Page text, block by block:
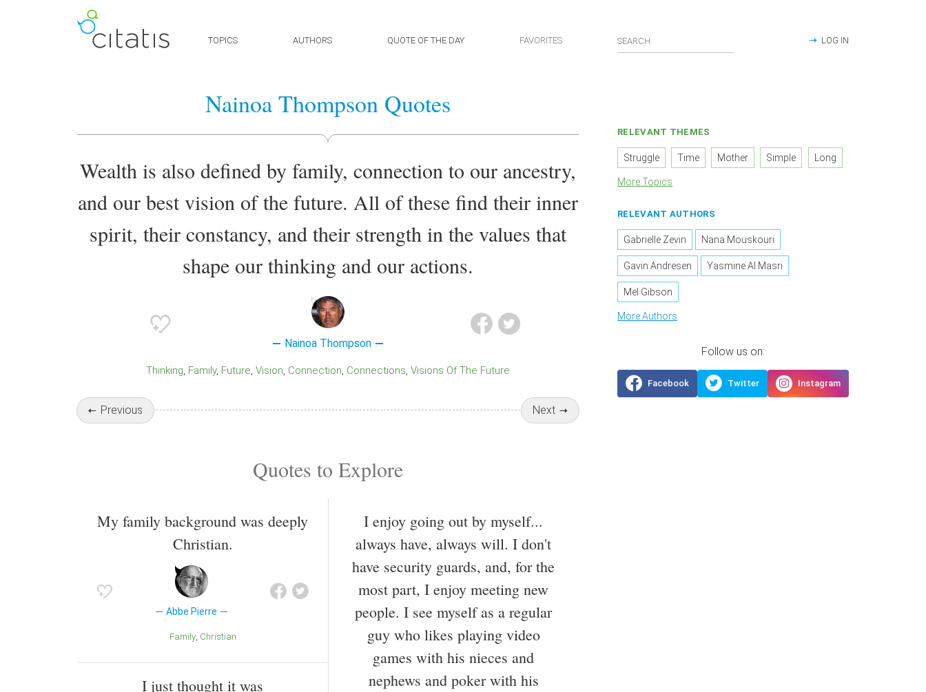
TOPICS AUTHORS QUOTE OF THE DAY FAVORITES LOG IN
Nainoa Thompson Quotes
Wealth is also defined by family, connection to our ancestry,
and our best vision of the future. All of these find their inner
spirit, their constancy, and their strength in the values that
shape our thinking and our actions.
Nainoa Thompson
Thinking Family Future Vision Connection Connections Visions Of The Future
Previous Next
Quotes to Explore
My family background was deeply
Christian.
Abbe Pierre
Family Christian
I just thought it was
I enjoy going out by myself...
always have, always will. I don't
have security guards, and, for the
most part, I enjoy meeting new
people. I see myself as a regular
guy who likes playing video
games with his nieces and
nephews and poker with his
RELEVANT THEMES
Struggle Time Mother Simple Long
More Topics
RELEVANT AUTHORS
Gabrielle Zevin Nana Mouskouri
Gavin Andresen Yasmine Al Masri
Mel Gibson
More Authors